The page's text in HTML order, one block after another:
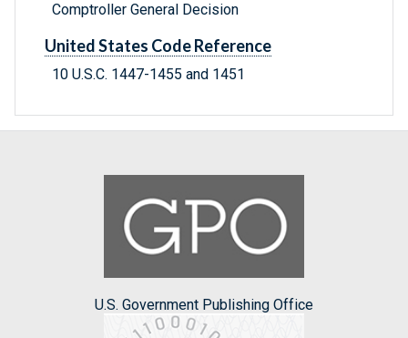
Comptroller General Decision
United States Code Reference
10 U.S.C. 1447-1455 and 1451
U.S. Government Publishing Office